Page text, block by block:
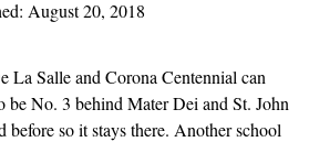
August 20, 2018
La Salle and Corona Centennial can
be No. 3 behind Mater Dei and St. John
so it stays there. Another school